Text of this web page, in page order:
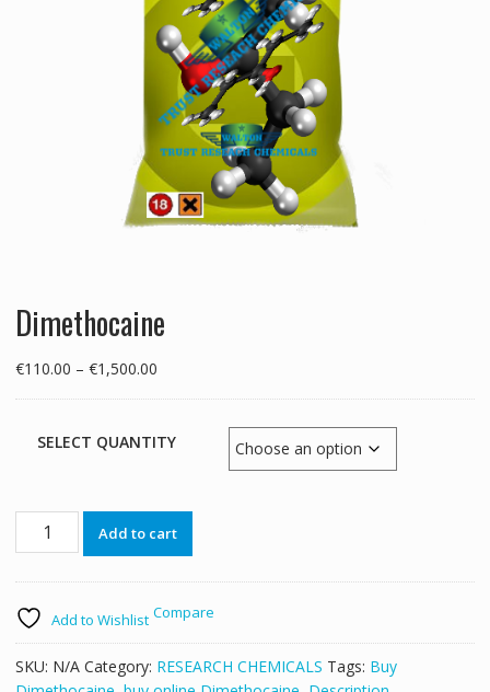
Dimethocaine
€110.00 – €1,500.00Price
through
SELECT QUANTITY
Dimethocaine
quantity
Add to cart
Add to Wishlist Compare
SKU: N/A Category: RESEARCH CHEMICALS Tags: Buy